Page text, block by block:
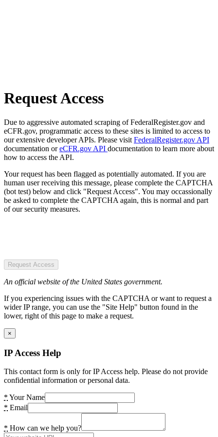
Request Access
Due to aggressive automated scraping of FederalRegister.gov and
eCFR.gov, programmatic access to these sites is limited to access to
our extensive developer APIs. Please visit FederalRegister.gov API
documentation oreCFR.gov API documentation to learn more about
how to access the API.
Your request has been flagged as potentially automated. If you are
human user receiving this message, please complete the CAPTCHA
(bot test) below and click "Request Access". You may occassionally
be asked to complete the CAPTCHA again, this is normal and part
of our security measures.
Request Access
An official website of the United States government.
If you experiencing issues with the CAPTCHA or want to request a
wider IP range, you can use the "Site Help" button found in the
lower, right of this page to make a request.
×
IP Access Help
This contact form is only for IP Access help. Please do not provide
confidential information or personal data.
* Your Name
* Email
* How can we help you?